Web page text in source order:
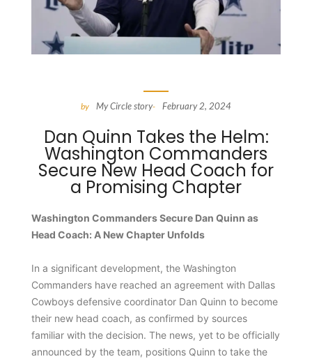
by My Circle story- February 2, 2024
Dan Quinn Takes the Helm:
Washington Commanders
Secure New Head Coach for
a Promising Chapter
Washington Commanders Secure Dan Quinn as
Head Coach: A New Chapter Unfolds
In a significant development, the Washington
Commanders have reached an agreement with Dallas
Cowboys defensive coordinator Dan Quinn to become
their new head coach, as confirmed by sources
familiar with the decision. The news, yet to be officially
announced by the team, positions Quinn to take the